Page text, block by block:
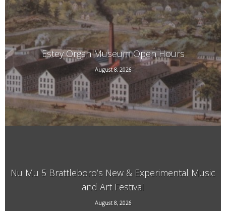
Estey Organ Museum Open Hours
August 8, 2026
108 Birge St. Rear, Brattleboro, VT
Nu Mu 5 Brattleboro’s New & Experimental Music
and Art Festival
August 8, 2026
118 Elliot Street, Brattleboro, VT, 05301